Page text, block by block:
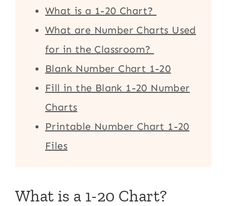
What is a 1-20 Chart?
What are Number Charts Used
for in the Classroom?
Blank Number Chart 1-20
Fill in the Blank 1-20 Number
Charts
Printable Number Chart 1-20
Files
What is a 1-20 Chart?